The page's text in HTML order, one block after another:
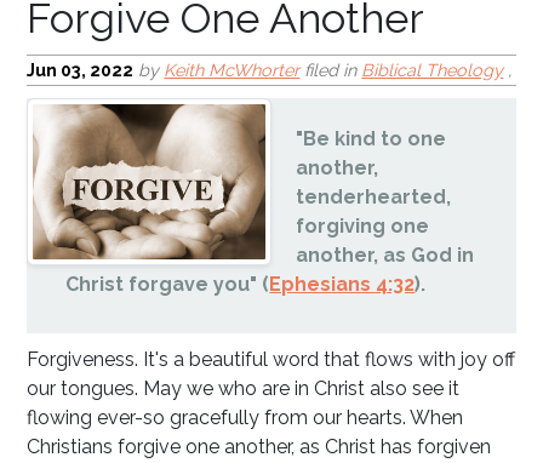
Jun 03, 2022 by Keith McWhorterfiled in Biblical Theology,
"Be kind to one
another,
tenderhearted,
forgiving one
another, as God in
Christ forgave you" ( Ephesians 4:32).
Forgiveness. It's a beautiful word that flows with joy off
our tongues. May we who are in Christ also see it
flowing ever-so gracefully from our hearts. When
Christians forgive one another, as Christ has forgiven